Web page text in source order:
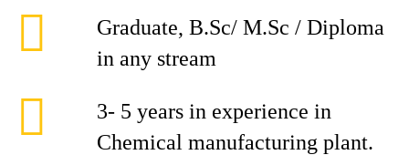
Graduate, B.Sc/ M.Sc / Diploma
in any stream
3- 5 years in experience in
Chemical manufacturing plant.